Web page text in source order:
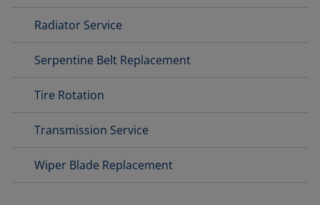
Radiator Service
Serpentine Belt Replacement
Tire Rotation
Transmission Service
Wiper Blade Replacement